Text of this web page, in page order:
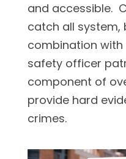
and accessible.
catch all system,
combination with
safety officer
component of
provide hard
crimes.